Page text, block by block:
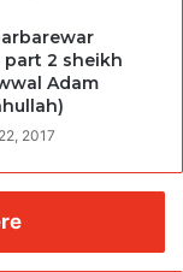
part 2 sheikh
Adam
2017